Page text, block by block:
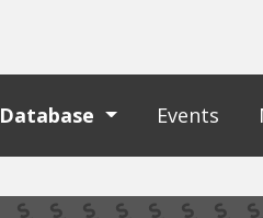
Database Events